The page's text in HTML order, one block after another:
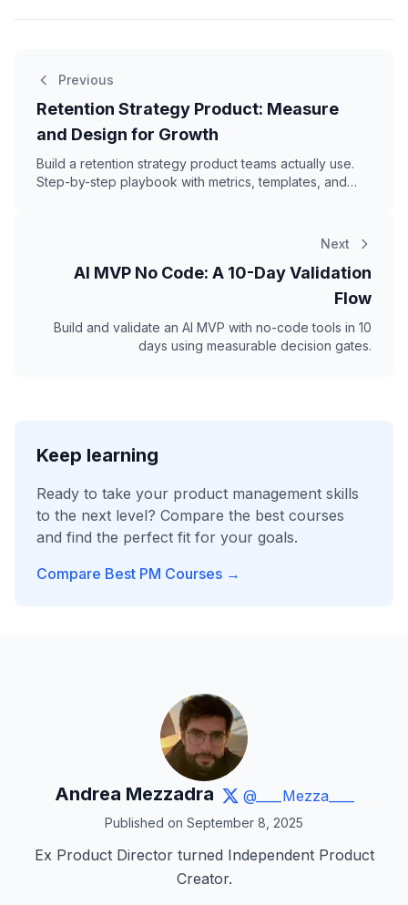
Previous
Retention Strategy Product: Measure
and Design for Growth
Build a retention strategy product teams actually use.
Step-by-step playbook with metrics, templates, and
Next
AI MVP No Code: A 10-Day Validation
Flow
Build and validate an AI MVP with no-code tools in 10
days using measurable decision gates.
Keep learning
Ready to take your product management skills
to the next level? Compare the best courses
and find the perfect fit for your goals.
Compare Best PM Courses →
Andrea Mezzadra @____Mezza____
Published on September 8, 2025
Ex Product Director turned Independent Product
Creator.